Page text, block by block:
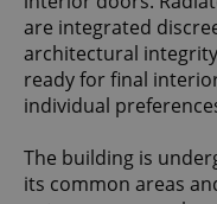
are integrated
architectural
ready for final
individual
The building is
its common areas